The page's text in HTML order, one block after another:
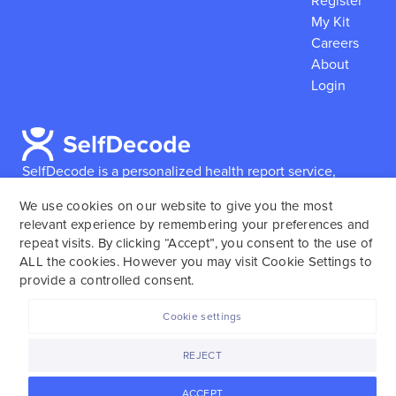
SelfDecode is a personalized health report service,
reports based on their genome.SelfDecode strongly
encourages those who use our service to consult and
work with an experienced healthcare provider as our
services are not to replace the relationship with a
My Kit
Careers
About
Login
We use cookies on our website to give you the most
relevant experience by remembering your preferences and
repeat visits. By clicking “Accept”, you consent to the use of
ALL the cookies. However you may visit Cookie Settings to
provide a controlled consent.
ACCEPT
REJECT
Cookie settings